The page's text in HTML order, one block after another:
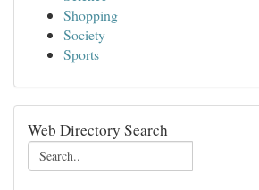
Shopping
Society
Sports
Web Directory Search